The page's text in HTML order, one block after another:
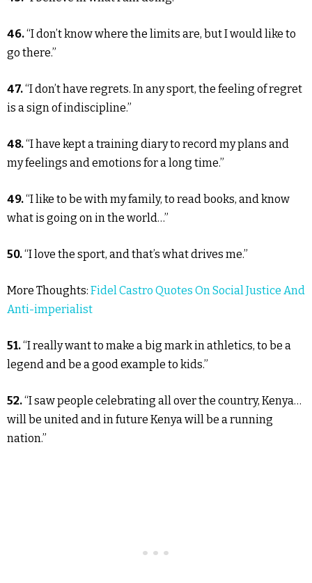
46.“I don’t know where the limits are, but I would like to
go there.”
47.“I don’t have regrets. In any sport, the feeling of regret
is a sign of indiscipline.”
48.“I have kept a training diary to record my plans and
my feelings and emotions for a long time.”
49.“I like to be with my family, to read books, and know
what is going on in the world…”
50.“I love the sport, and that’s what drives me.”
More Thoughts: Fidel Castro Quotes On Social Justice And
Anti-imperialist
51.“I really want to make a big mark in athletics, to be a
legend and be a good example to kids.”
52.“I saw people celebrating all over the country, Kenya…
will be united and in future Kenya will be a running
nation.”